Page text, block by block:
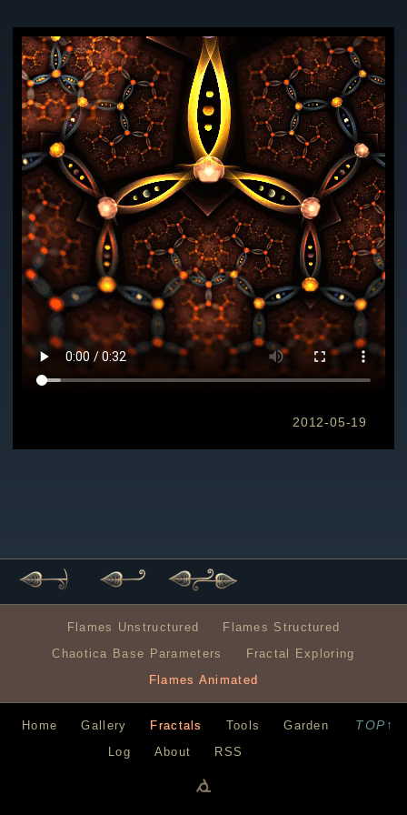
2012-05-19
Flames Unstructured
Flames Structured
Chaotica Base Parameters
Fractal Exploring
Flames Animated
TOP↑
Home Gallery Fractals Tools
Garden
Log
About RSS